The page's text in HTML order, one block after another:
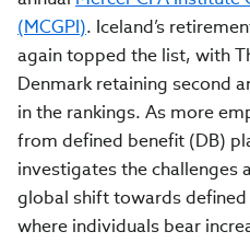
(MCGPI). Iceland’s
again topped the list, with
Denmark retaining second
in the rankings. As more
from defined benefit (DB)
investigates the challenges
global shift towards
where individuals bear